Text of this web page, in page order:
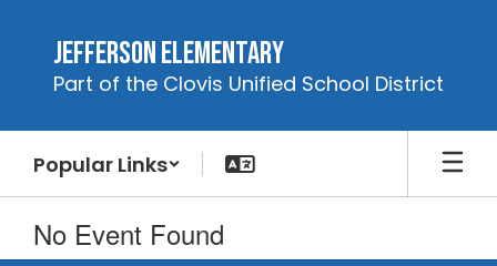
content
Jefferson Elementary
Part of the Clovis Unified School District
Popular Links
No Event Found